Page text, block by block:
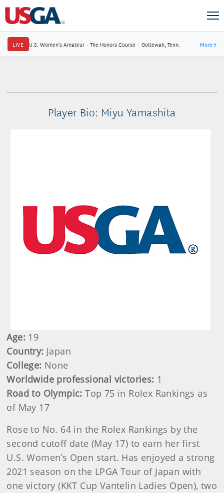
LIVE U.S. Women's Amateur · The Honors Course · Ooltewah, Tenn. More→
Player Bio: Miyu Yamashita
Age: 19
Country: Japan
College: None
Worldwide professional victories: 1
Road to Olympic:Top 75 in Rolex Rankings as
of May 17
Rose to No. 64 in the Rolex Rankings by the
second cutoff date (May 17) to earn her first
U.S. Women’s Open start. Has enjoyed a strong
2021 season on the LPGA Tour of Japan with
one victory (KKT Cup Vantelin Ladies Open), two